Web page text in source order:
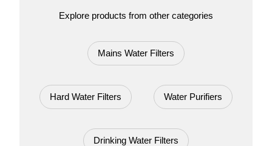
Explore products from other categories
Mains Water Filters
Hard Water Filters Water Purifiers
Drinking Water Filters